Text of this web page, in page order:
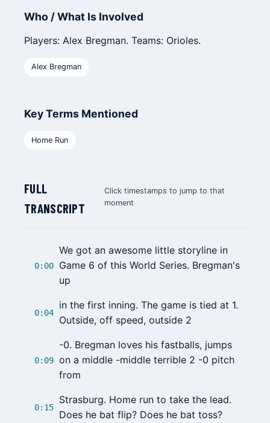
Who / What Is Involved
Players: Alex Bregman. Teams: Orioles.
Alex Bregman
Key Terms Mentioned
Home Run
FULL
TRANSCRIPT
Click timestamps to jump to that
moment
0:00
We got an awesome little storyline in
Game 6 of this World Series. Bregman's
up
0:04
in the first inning. The game is tied at 1.
Outside, off speed, outside 2
0:09
-0. Bregman loves his fastballs, jumps
on a middle -middle terrible 2 -0 pitch
from
0:15
Strasburg. Home run to take the lead.
Does he bat flip? Does he bat toss?